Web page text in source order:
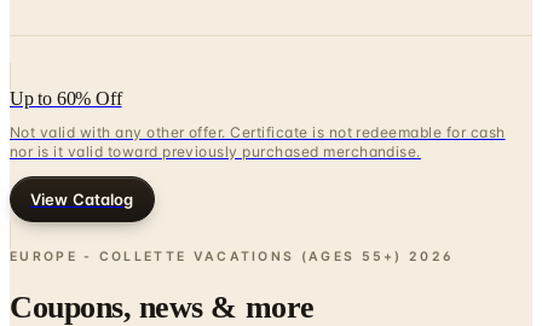
Up to 60% Off
Not valid with any other offer. Certificate is not redeemable for cash
nor is it valid toward previously purchased merchandise.
View Catalog
EUROPE - COLLETTE VACATIONS (AGES 55+) 2026
Coupons, news & more